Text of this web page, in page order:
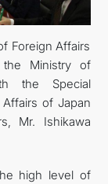
Foreign Affairs
Ministry of
the Special
of Japan
Mr. Ishikawa
high level of